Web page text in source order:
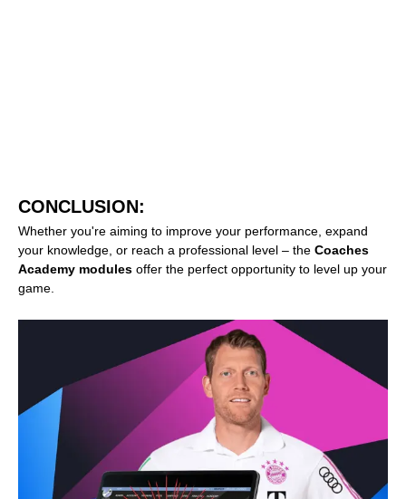
CONCLUSION:
Whether you're aiming to improve your performance, expand
your knowledge, or reach a professional level – the Coaches
Academy modules offer the perfect opportunity to level up your
game.